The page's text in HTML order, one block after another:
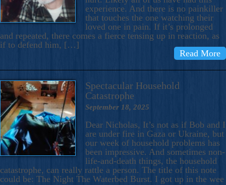
experience. And there is no painkiller
that touches the one watching their
loved one in pain. If it’s prolonged
and repeated, there comes a fierce tensing up in reaction, as
if to defend him, […]
Read More
Spectacular Household
Catastrophe
September 18, 2025
Dear Nicholas, It’s not as if Bob and I
are under fire in Gaza or Ukraine, but
our week of household problems has
been impressive. And sometimes non-
life-and-death things, the household
catastrophe, can really rattle a person. The title of this note
could be: The Night The Waterbed Burst. I got up in the wee